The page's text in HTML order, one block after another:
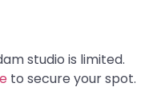
studio is limited.
to secure your spot.